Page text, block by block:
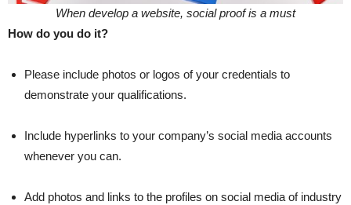
When develop a website, social proof is a must
How do you do it?
Please include photos or logos of your credentials to
demonstrate your qualifications.
Include hyperlinks to your company’s social media accounts
whenever you can.
Add photos and links to the profiles on social media of industry